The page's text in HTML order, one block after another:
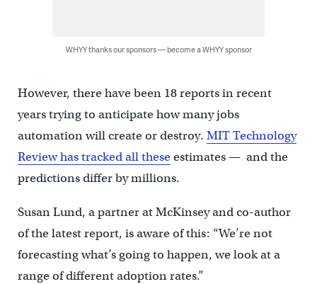
WHYY thanks our sponsors — become a WHYY sponsor
However, there have been 18 reports in recent
years trying to anticipate how many jobs
automation will create or destroy. MIT Technology
Review has tracked all theseestimates — and the
predictions differ by millions.
Susan Lund, a partner at McKinsey and co-author
of the latest report, is aware of this: “We’re not
forecasting what’s going to happen, we look at a
range of different adoption rates.”